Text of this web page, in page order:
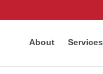
About Services